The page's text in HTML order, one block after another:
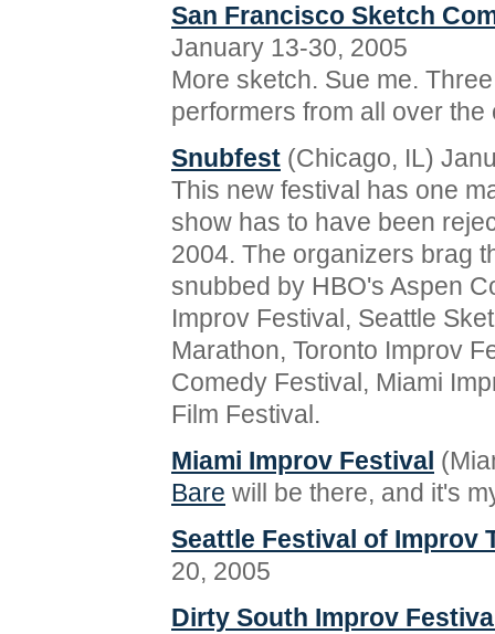
San Francisco Sketch
January 13-30, 2005
More sketch. Sue me.
performers from all over the
Snubfest (Chicago, IL)
This new festival has one
show has to have been
2004. The organizers brag
snubbed by HBO's Aspen
Improv Festival, Seattle
Marathon, Toronto Improv
Comedy Festival, Miami
Film Festival.
Miami Improv Festival
Bare will be there, and it's
Seattle Festival of Improv
20, 2005
Dirty South Improv